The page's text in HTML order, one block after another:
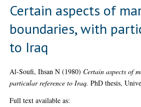
Certain aspects of
boundaries, with
to Iraq
Al-Soufi, Ihsan N (1980) Certain aspects of
particular reference to Iraq. PhD thesis,
Full text available as: